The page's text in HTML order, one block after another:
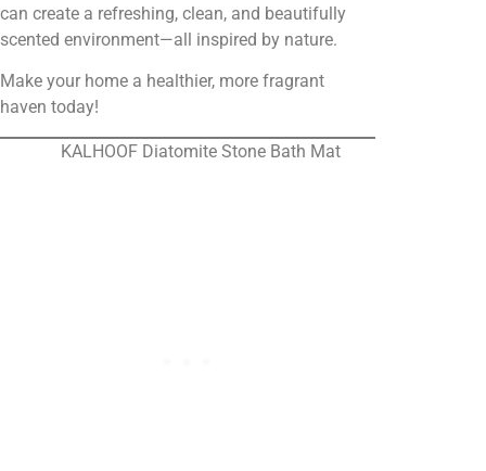
can create a refreshing, clean, and beautifully
scented environment—all inspired by nature.
Make your home a healthier, more fragrant
haven today!
KALHOOF Diatomite Stone Bath Mat